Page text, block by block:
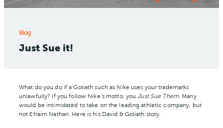
Blog
Just Sue it!
What do you do if a Goliath such as Nike uses your trademarks
unlawfully? If you follow Nike’s motto, you Just Sue Them. Many
would be intimidated to take on the leading athletic company, but
not Efraim Nathan. Here is his David & Goliath story.